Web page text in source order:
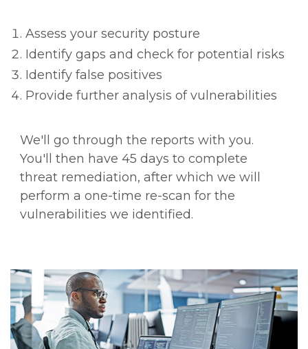
Assess your security posture
Identify gaps and check for potential risks
Identify false positives
Provide further analysis of vulnerabilities
We'll go through the reports with you.
You'll then have 45 days to complete
threat remediation, after which we will
perform a one-time re-scan for the
vulnerabilities we identified.